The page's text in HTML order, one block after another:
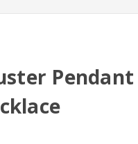
Pendant